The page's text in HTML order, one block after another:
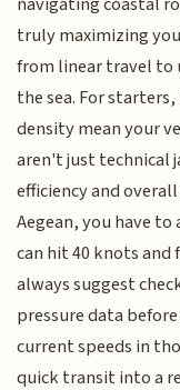
truly maximizing
from linear travel to
the sea. For
density mean your
aren't just technical
efficiency and
Aegean, you have
can hit 40 knots and
always suggest
pressure data
current speeds in
quick transit into a